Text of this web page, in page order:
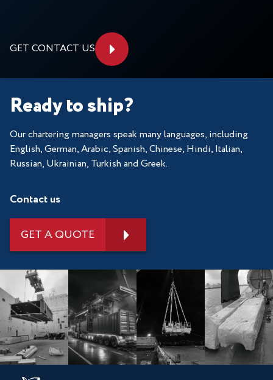
GET CONTACT US
Ready to ship?
Our chartering managers speak many languages, including
English, German, Arabic, Spanish, Chinese, Hindi, Italian,
Russian, Ukrainian, Turkish and Greek.
Contact us
GET A QUOTE